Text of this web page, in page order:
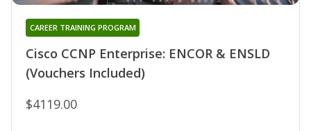
Cisco CCNP Enterprise: ENCOR & ENSLD
(Vouchers Included)
CAREER TRAINING PROGRAM
$4119.00